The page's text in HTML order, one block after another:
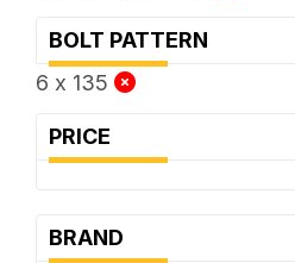
BOLT PATTERN
6 x 135
PRICE
BRAND